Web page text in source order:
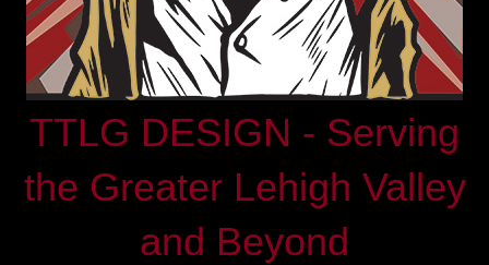
TTLG DESIGN - Serving
the Greater Lehigh Valley
and Beyond